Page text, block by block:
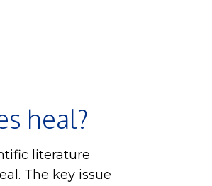
heal?
literature
The key issue